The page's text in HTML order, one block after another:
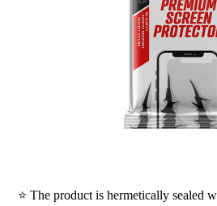
⭐ The product is hermetically sealed